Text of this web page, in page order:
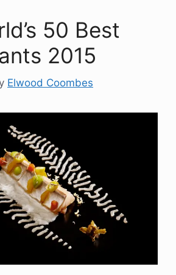
50 Best
2015
Elwood Coombes